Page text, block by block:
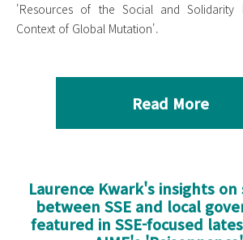
'Resources of the Social and
Context of Global Mutation'.
Read More
Laurence Kwark's insights on
between SSE and local
featured in SSE-focused